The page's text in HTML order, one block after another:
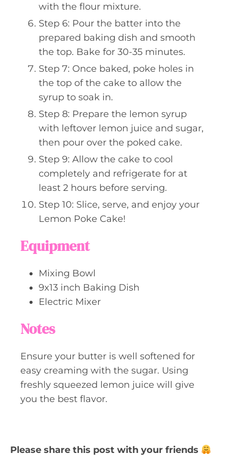
with the flour mixture.
Step 6: Pour the batter into the
prepared baking dish and smooth
the top. Bake for 30-35 minutes.
Step 7: Once baked, poke holes in
the top of the cake to allow the
syrup to soak in.
Step 8: Prepare the lemon syrup
with leftover lemon juice and sugar,
then pour over the poked cake.
Step 9: Allow the cake to cool
completely and refrigerate for at
least 2 hours before serving.
Step 10: Slice, serve, and enjoy your
Lemon Poke Cake!
Equipment
Mixing Bowl
9x13 inch Baking Dish
Electric Mixer
Notes
Ensure your butter is well softened for
easy creaming with the sugar. Using
freshly squeezed lemon juice will give
you the best flavor.
Please share this post with your friends